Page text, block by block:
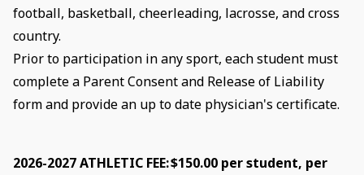
football, basketball, cheerleading, lacrosse, and cross
country.
Prior to participation in any sport, each student must
complete a Parent Consent and Release of Liability
form and provide an up to date physician's certificate.
2026-2027 ATHLETIC FEE: $150.00 per student, per